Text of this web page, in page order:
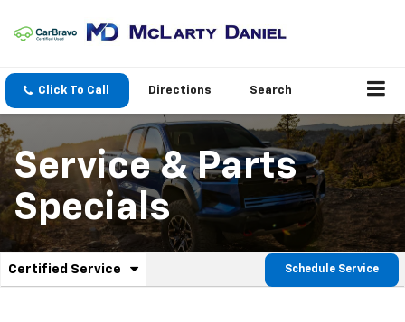
Click To Call Directions Search
Service & Parts
Specials
Service
Certified Service
.
Schedule Service